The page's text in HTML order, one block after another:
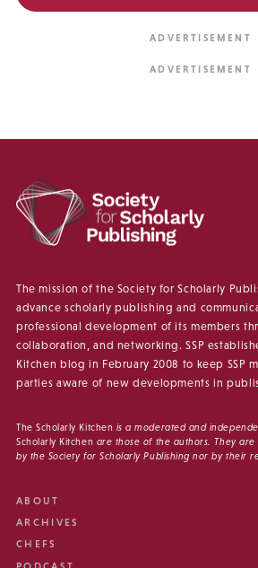
The mission of the Society for Scholarly
advance scholarly publishing and
professional development of its members
collaboration, and networking. SSP
Kitchen blog in February 2008 to keep SSP
parties aware of new developments in
The Scholarly Kitchen is a moderated and
Scholarly Kitchen are those of the authors. They
by the Society for Scholarly Publishing nor by their
ABOUT
ARCHIVES
CHEFS
PODCAST